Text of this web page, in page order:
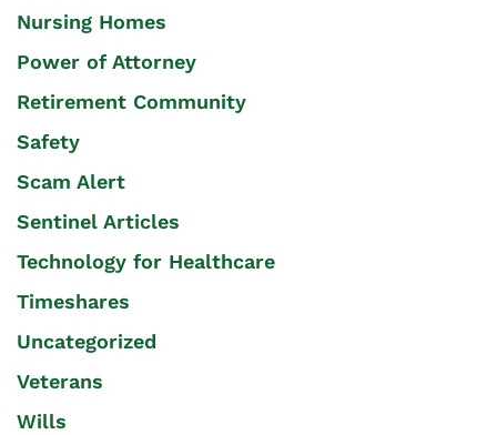
Nursing Homes
Power of Attorney
Retirement Community
Safety
Scam Alert
Sentinel Articles
Technology for Healthcare
Timeshares
Uncategorized
Veterans
Wills